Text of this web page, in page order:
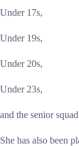
Under 17s,
Under 19s,
Under 20s,
Under 23s,
and the senior
She has also been